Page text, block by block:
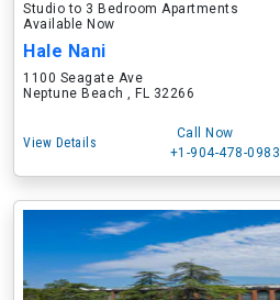
Studio to 3 Bedroom Apartments
Available Now
Hale Nani
1100 Seagate Ave
Neptune Beach , FL 32266
View Details
Call Now
+1-904-478-0983